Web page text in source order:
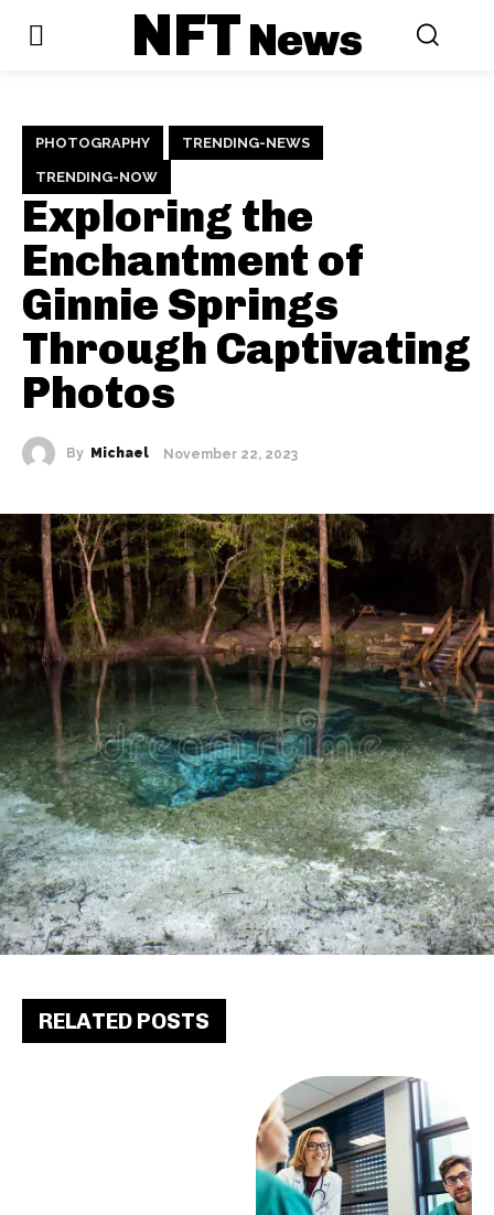
NFTNews
PHOTOGRAPHY TRENDING-NEWS
TRENDING-NOW
Exploring the
Enchantment of
Ginnie Springs
Through Captivating
Photos
By Michael November 22, 2023
RELATED POSTS